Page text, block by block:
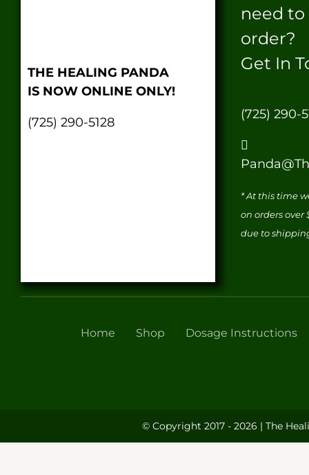
THE HEALING PANDA
IS NOW ONLINE ONLY!
(725) 290-5128
need
order?
Get In
(725) 290-
* At this time
on orders over
due to
Home Shop Dosage Instructions
© Copyright 2017 - 2026 | The